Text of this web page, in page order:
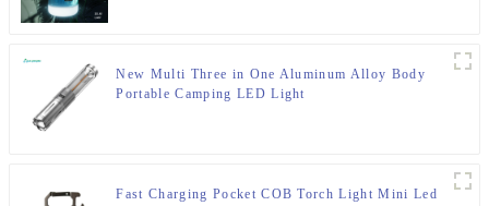
New Multi Three in One Aluminum Alloy Body
Portable Camping LED Light
Fast Charging Pocket COB Torch Light Mini Led